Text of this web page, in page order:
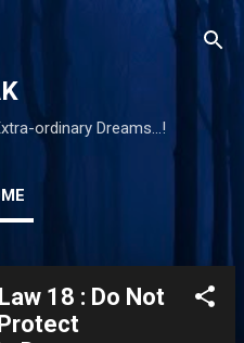
ordinary Dreams...!
18 : Do Not